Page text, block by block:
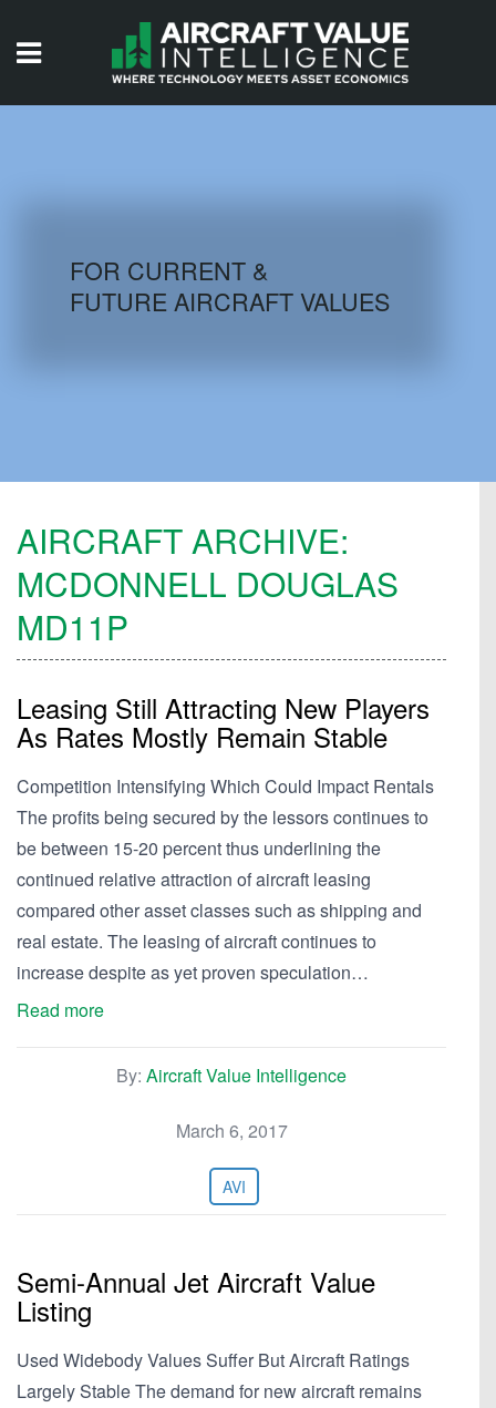
AIRCRAFT DATABASE
FOR CURRENT &
FUTURE AIRCRAFT VALUES
AIRCRAFT ARCHIVE:
MCDONNELL DOUGLAS
MD11P
Leasing Still Attracting New Players
As Rates Mostly Remain Stable
Competition Intensifying Which Could Impact Rentals
The profits being secured by the lessors continues to
be between 15-20 percent thus underlining the
continued relative attraction of aircraft leasing
compared other asset classes such as shipping and
real estate. The leasing of aircraft continues to
increase despite as yet proven speculation…
Read more
By: Aircraft Value Intelligence
March 6, 2017
AVI
Semi-Annual Jet Aircraft Value
Listing
Used Widebody Values Suffer But Aircraft Ratings
Largely Stable The demand for new aircraft remains